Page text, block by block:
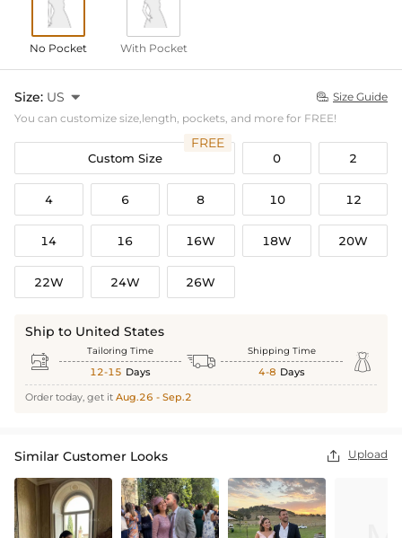
No Pocket With Pocket
Size: US   Size Guide
You can customize size,length, pockets, and more for FREE!
Custom Size
FREE
0 2
4 6 8 10 12
14 16 16W 18W 20W
22W 24W 26W
Ship to United States
 Tailoring Time
12-15 Days  Shipping Time
4-8 Days 
Order today, get it Aug.26 - Sep.2
Similar Customer Looks  Upload